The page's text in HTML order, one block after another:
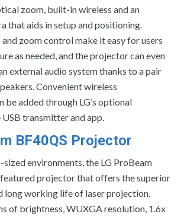
zoom, built-in wireless and an
that aids in setup and positioning.
zoom control make it easy for users
as needed, and the projector can even
external audio system thanks to a pair
Convenient wireless
be added through LG’s optional
transmitter and app.
BF40QS Projector
environments, the LG ProBeam
projector that offers the superior
long working life of laser projection.
of brightness, WUXGA resolution, 1.6x